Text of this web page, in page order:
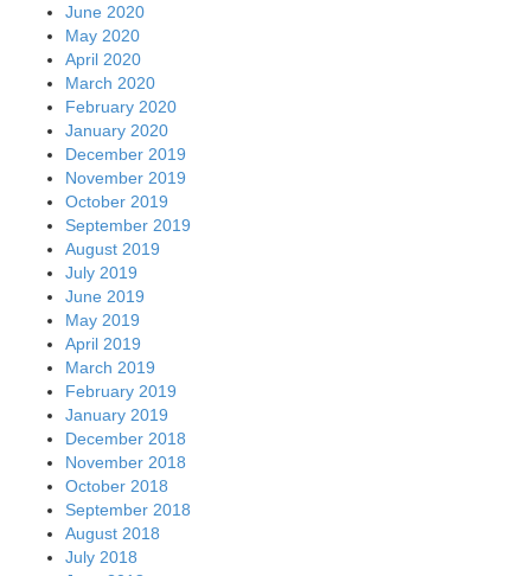
June 2020
May 2020
April 2020
March 2020
February 2020
January 2020
December 2019
November 2019
October 2019
September 2019
August 2019
July 2019
June 2019
May 2019
April 2019
March 2019
February 2019
January 2019
December 2018
November 2018
October 2018
September 2018
August 2018
July 2018